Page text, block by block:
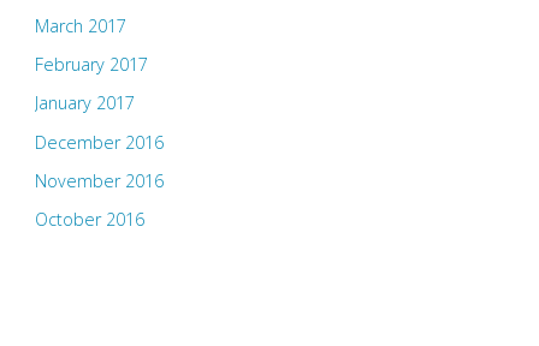
March 2017
February 2017
January 2017
December 2016
November 2016
October 2016